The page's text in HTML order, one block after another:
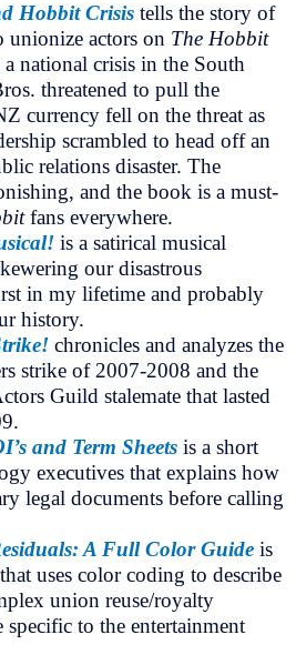
Hobbit Crisis tells the story of
unionize actors on The Hobbit
national crisis in the South
threatened to pull the
currency fell on the threat as
scrambled to head off an
relations disaster. The
and the book is a must-
fans everywhere.
is a satirical musical
our disastrous
in my lifetime and probably
history.
chronicles and analyzes the
strike of 2007-2008 and the
Guild stalemate that lasted
and Term Sheets is a short
executives that explains how
legal documents before calling
A Full Color Guide is
uses color coding to describe
union reuse/royalty
specific to the entertainment